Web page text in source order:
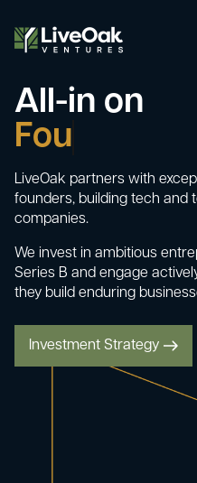
All-in on
Com
LiveOak partners with
founders, building tech and
companies.
We invest in ambitious
Series B and engage
they build enduring
Investment Strategy